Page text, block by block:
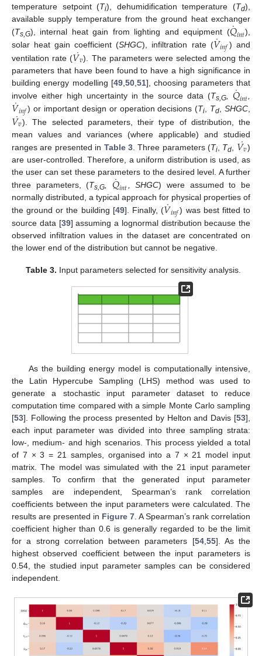
temperature setpoint (Ti), dehumidification temperature (Td),
available supply temperature from the ground heat exchanger
(Ts,G), internal heat gain from lighting and equipment (𝑄
˙𝑖𝑛𝑡),
solar heat gain coefficient (SHGC), infiltration rate (𝑉
˙𝑖𝑛𝑓 ) and
ventilation rate (𝑉𝑣
˙ ). The parameters were selected among the
parameters that have been found to have a high significance in
building energy modelling [49 50 51], choosing parameters that
involve either high uncertainty in the source data (Ts,G, 𝑄
˙𝑖𝑛𝑡
𝑉
˙𝑖𝑛𝑓 ) or important design or operation decisions (Ti Td ,SHGC
𝑉𝑣
˙ ). The selected parameters, their type of distribution, the
mean values and variances (where applicable) and studied
ranges are presented in Table 3. Three parameters (Ti Td 𝑉𝑣
˙ )
are user-controlled. Therefore, a uniform distribution is used, as
the user can set these parameters to the desired level. A further
three parameters, (Ts,G 𝑄
˙𝑖𝑛𝑡 , SHGC) were assumed to be
normally distributed, a typical approach for physical properties of
the ground or the building [49]. Finally, (𝑉
˙𝑖𝑛𝑓 ) was best fitted to
source data [39] assuming a lognormal distribution because the
observed infiltration values in the dataset are concentrated on
the lower end of the distribution but cannot be negative.
Table 3. Input parameters selected for sensitivity analysis.
As the building energy model is computationally intensive,
the Latin Hypercube Sampling (LHS) method was used to
generate a stochastic input parameter dataset to reduce
computation time compared with a simple Monte Carlo sampling
[53]. Following the process presented by Helton and Davis [53],
each input parameter was divided into three sampling strata:
low-, medium- and high scenarios. This process yielded a total
of 7 × 3 = 21 samples, organised into a 7 × 21 model input
matrix. The model was simulated with the 21 input parameter
samples. To confirm that the generated input parameter
samples are independent, Spearman’s rank correlation
coefficients between the input parameters were calculated. The
results are presented in Figure 7 . A Spearman’s rank correlation
coefficient higher than 0.6 is generally regarded to be the limit
for a strong correlation between parameters [54, 55]. As the
highest observed coefficient between the input parameters is
0.54, the studied input parameter samples can be considered
independent.